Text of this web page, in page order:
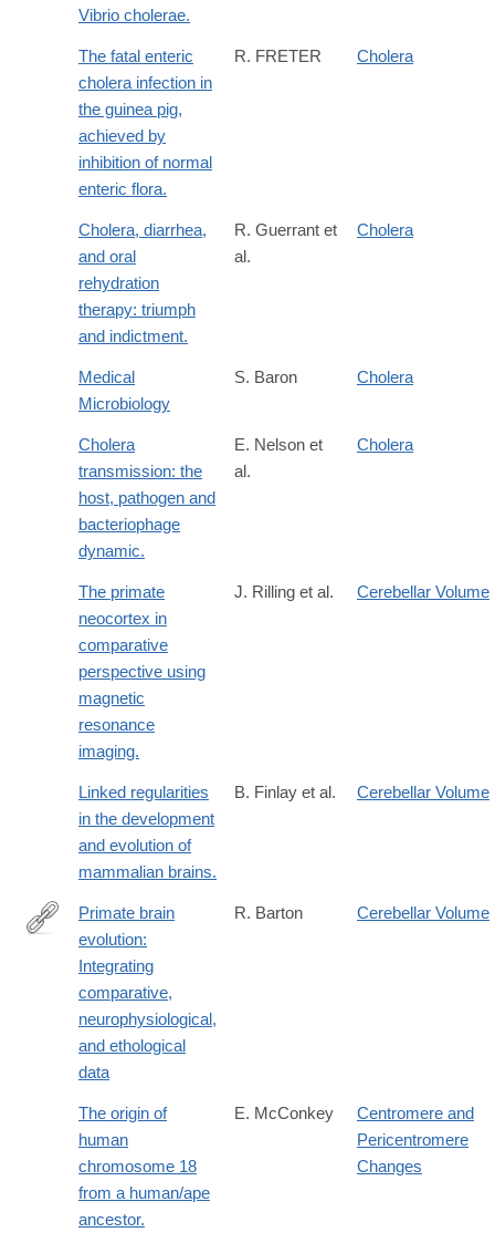
Vibrio cholerae.
The fatal enteric
cholera infection in
the guinea pig,
achieved by
inhibition of normal
enteric flora.
R. FRETER Cholera
Cholera, diarrhea,
and oral
rehydration
therapy: triumph
and indictment.
R. Guerrant et
al.
Cholera
Medical
Microbiology
S. Baron Cholera
Cholera
transmission: the
host, pathogen and
bacteriophage
dynamic.
E. Nelson et
al.
Cholera
The primate
neocortex in
comparative
perspective using
magnetic
resonance
imaging.
J. Rilling et al. Cerebellar Volume
Linked regularities
in the development
and evolution of
mammalian brains.
B. Finlay et al. Cerebellar Volume
http://dx.doi.org/10.1002/evan.20105
Primate brain
evolution:
Integrating
comparative,
neurophysiological,
and ethological
data
R. Barton Cerebellar Volume
The origin of
human
chromosome 18
from a human/ape
ancestor.
E. McConkey
Centromere and
Pericentromere
Changes